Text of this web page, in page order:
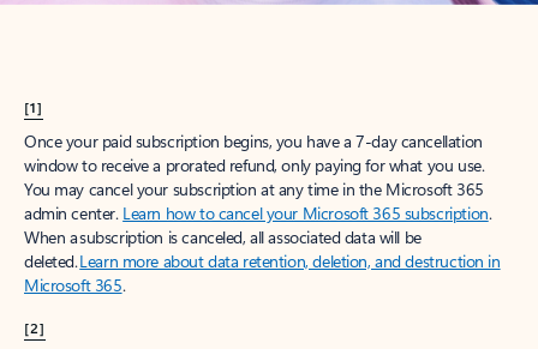
[1]
Once your paid subscription begins, you have a 7-day cancellation
window to receive a prorated refund, only paying for what you use.
You may cancel your subscription at any time in the Microsoft 365
admin center. Learn how to cancel your Microsoft 365 subscription.
When a subscription is canceled, all associated data will be
deleted.Learn more about data retention, deletion, and destruction in
Microsoft 365.
[2]